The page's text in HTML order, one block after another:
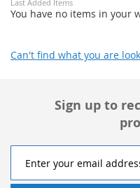
Last Added Items
You have no items in your
Can't find what you are
Sign up to